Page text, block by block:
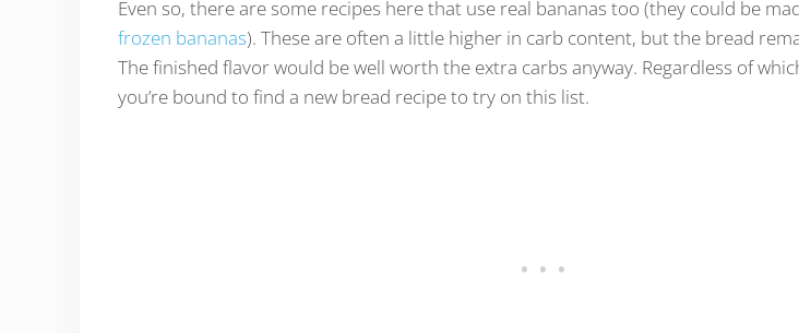
Even so, there are some recipes here that use real bananas too (they could be
frozen bananas). These are often a little higher in carb content, but the bread
The finished flavor would be well worth the extra carbs anyway. Regardless of
you’re bound to find a new bread recipe to try on this list.